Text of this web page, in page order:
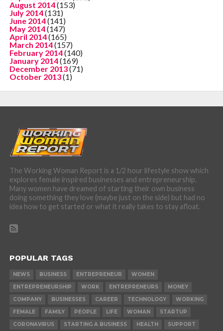
August 2014(153)
July 2014(131)
June 2014(141)
May 2014(147)
April 2014(165)
March 2014(157)
February 2014(140)
January 2014(169)
December 2013(71)
October 2013(1)
The Working Woman Report is a 1/2 hour lifestyle show which
explores female inspired businesses and entrepreneurship.
Many women have dreamed of starting their own business
doing something they love (maybe just on the side) but had no
idea how to get started or what it really takes to stay afloat.
POPULAR TAGS
NEWS BUSINESS ENTREPRENEUR
WOMEN
ENTREPRENEURSHIP
WORK ENTREPRENEURS
MONEY
COMPANY
BUSINESSES CAREER TECHNOLOGY
WORKING
FEMALE
FAMILY PEOPLE LIFE WOMAN
STARTUP
CORONAVIRUS
STARTING A BUSINESS HEALTH SUPPORT